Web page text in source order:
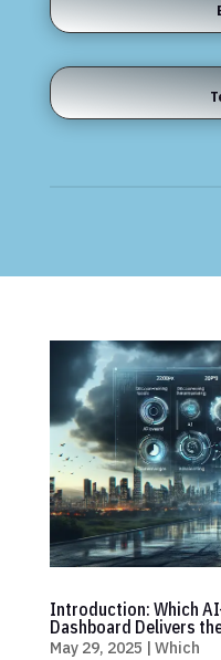
Introduction: Which
Dashboard Delivers
May 29, 2025 | Which